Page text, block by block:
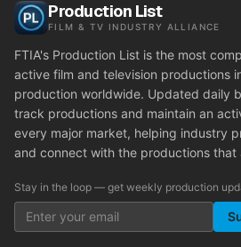
Production List
FILM & TV INDUSTRY ALLIANCE
FTIA's Production List is the most
active film and television productions
production worldwide. Updated daily
track productions and maintain an
every major market, helping industry
and connect with the productions that
Stay in the loop — get weekly production